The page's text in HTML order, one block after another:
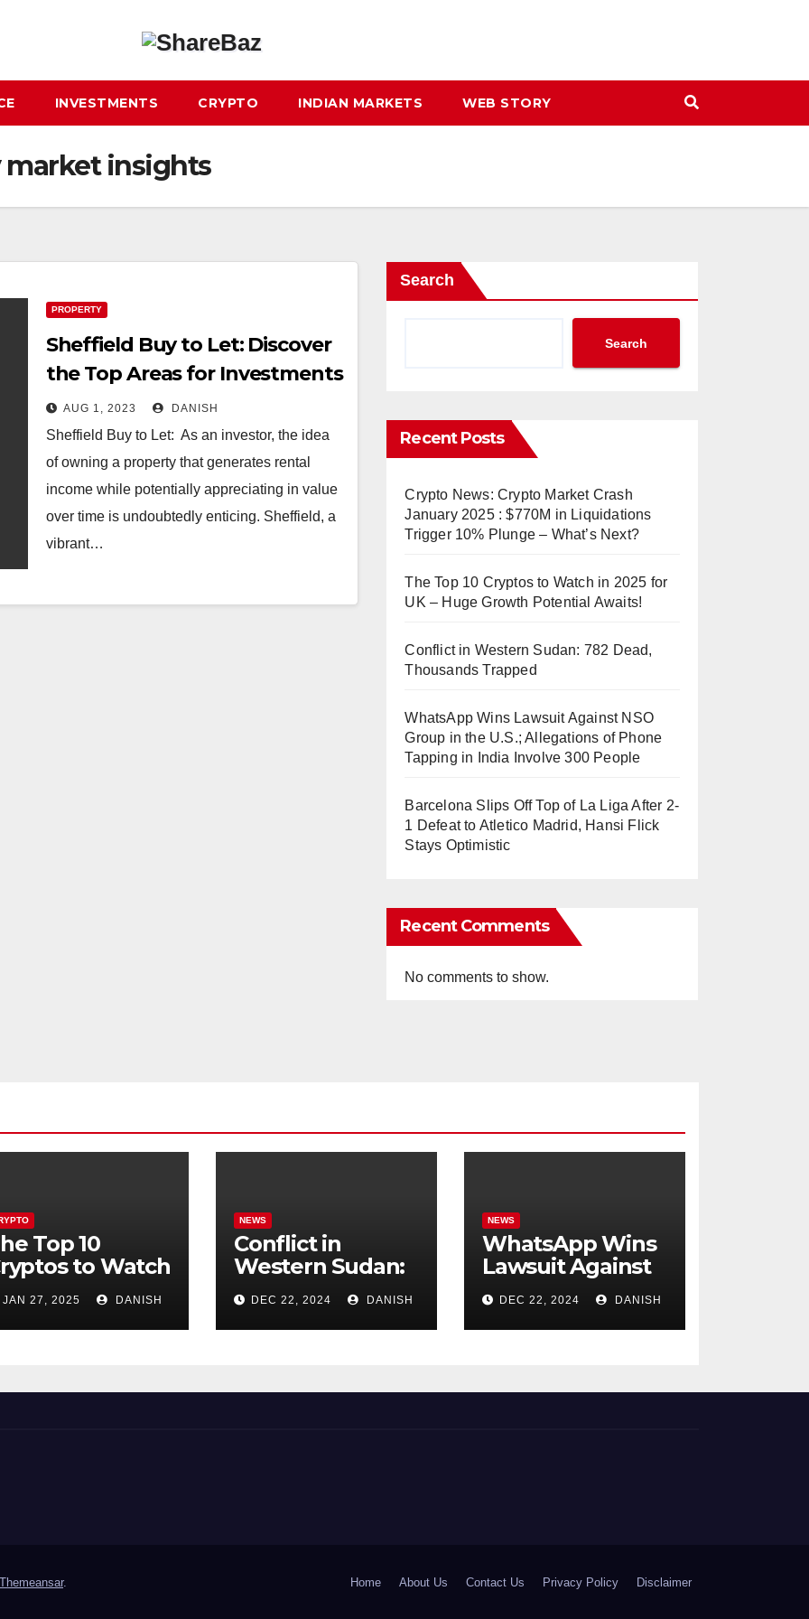
INVESTMENTS CRYPTO INDIAN MARKETS WEB STORY
insights
PROPERTY
Sheffield Buy to Let: Discover
the Top Areas for Investments
AUG 1, 2023 DANISH
Sheffield Buy to Let: As an investor, the idea
of owning a property that generates rental
income while potentially appreciating in value
over time is undoubtedly enticing. Sheffield, a
vibrant…
Search
Search
Recent Posts
Crypto News: Crypto Market Crash
January 2025 : $770M in Liquidations
Trigger 10% Plunge – What’s Next?
The Top 10 Cryptos to Watch in 2025 for
UK – Huge Growth Potential Awaits!
Conflict in Western Sudan: 782 Dead,
Thousands Trapped
WhatsApp Wins Lawsuit Against NSO
Group in the U.S.; Allegations of Phone
Tapping in India Involve 300 People
Barcelona Slips Off Top of La Liga After 2-
1 Defeat to Atletico Madrid, Hansi Flick
Stays Optimistic
Recent Comments
No comments to show.
Top 10
to Watch
2025 for UK –
Growth
Awaits!
JAN 27, 2025 DANISH
NEWS
Conflict in
Western Sudan:
782 Dead,
Thousands
Trapped
DEC 22, 2024 DANISH
NEWS
WhatsApp Wins
Lawsuit Against
NSO Group in the
U.S.; Allegations
of Phone
DEC 22, 2024 DANISH
Themeansar. Home About Us Contact Us Privacy Policy Disclaimer